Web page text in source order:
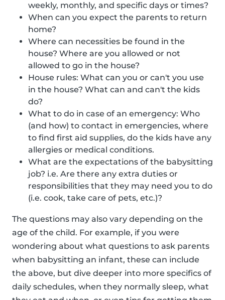
weekly, monthly, and specific days or times?
When can you expect the parents to return
home?
Where can necessities be found in the
house? Where are you allowed or not
allowed to go in the house?
House rules: What can you or can't you use
in the house? What can and can't the kids
do?
What to do in case of an emergency: Who
(and how) to contact in emergencies, where
to find first aid supplies, do the kids have any
allergies or medical conditions.
What are the expectations of the babysitting
job? i.e. Are there any extra duties or
responsibilities that they may need you to do
(i.e. cook, take care of pets, etc.)?
The questions may also vary depending on the
age of the child. For example, if you were
wondering about what questions to ask parents
when babysitting an infant, these can include
the above, but dive deeper into more specifics of
daily schedules, when they normally sleep, what